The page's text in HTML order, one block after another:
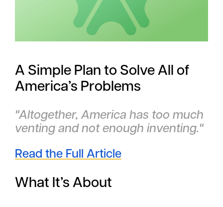
A Simple Plan to Solve All of
America’s Problems
"Altogether, America has too much
venting and not enough inventing."
Read the Full Article
What It’s About